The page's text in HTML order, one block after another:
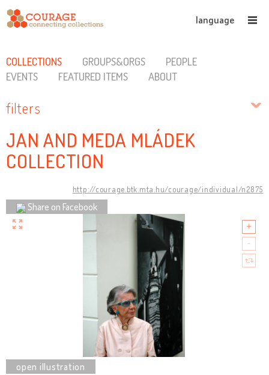
language
COLLECTIONS GROUPS&ORGS
PEOPLE
EVENTS
FEATURED ITEMS ABOUT
filters
JAN AND MEDA MLÁDEK
COLLECTION
http://courage.btk.mta.hu/courage/individual/n2875
Share on Facebook